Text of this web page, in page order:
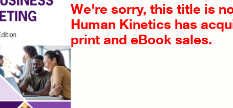
We're sorry, this title is
Human Kinetics has
print and eBook sales.